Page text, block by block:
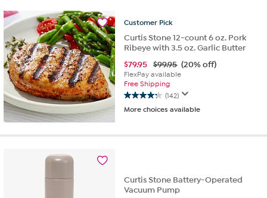
reviews
Customer Pick
Curtis Stone 12-count 6 oz. Pork
Ribeye with 3.5 oz. Garlic Butter
$79.95 $99.95 (20% off)
FlexPay available
Free Shipping
(142)
4.2
out
5
More choices available
Curtis Stone Battery-Operated
Vacuum Pump